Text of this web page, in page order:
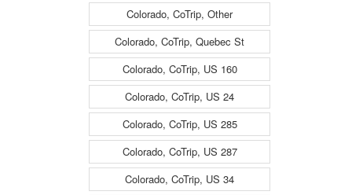
Colorado, CoTrip, Other
Colorado, CoTrip, Quebec St
Colorado, CoTrip, US 160
Colorado, CoTrip, US 24
Colorado, CoTrip, US 285
Colorado, CoTrip, US 287
Colorado, CoTrip, US 34